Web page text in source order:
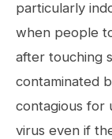
particularly
when people
after touching
contaminated
contagious for
virus even if